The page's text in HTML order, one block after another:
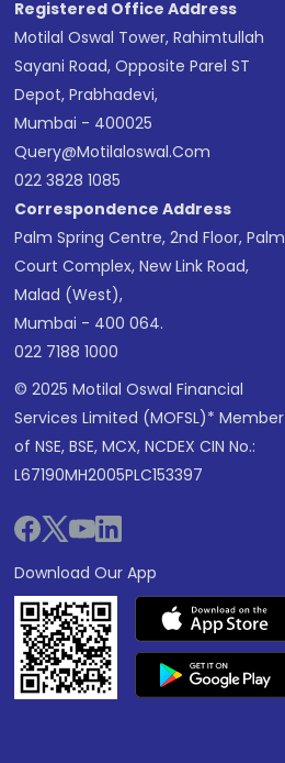
Registered Office Address
Motilal Oswal Tower, Rahimtullah
Sayani Road, Opposite Parel ST
Depot, Prabhadevi,
Mumbai - 400025
Query@motilaloswal.com
022 3828 1085
Correspondence Address
Palm Spring Centre, 2nd Floor, Palm
Court Complex, New Link Road,
Malad (West),
Mumbai - 400 064.
022 7188 1000
© 2025 Motilal Oswal Financial
Services Limited (MOFSL)* Member
of NSE, BSE, MCX, NCDEX CIN No.:
L67190MH2005PLC153397
Download Our App